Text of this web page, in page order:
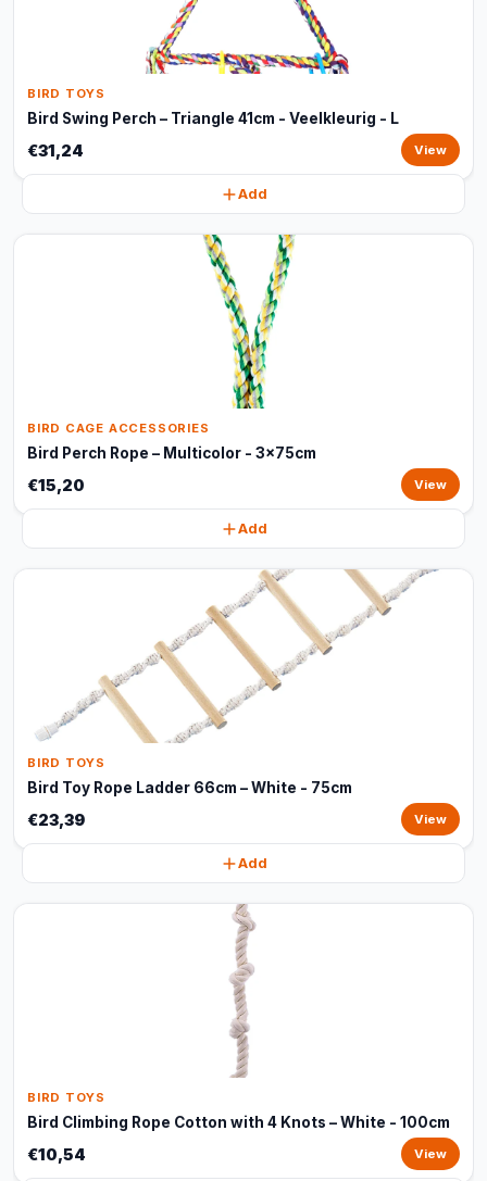
BIRD TOYS
Bird Swing Perch – Triangle 41cm - Veelkleurig - L
€31,24 View
Add
BIRD CAGE ACCESSORIES
Bird Perch Rope – Multicolor - 3x75cm
€15,20 View
Add
BIRD TOYS
Bird Toy Rope Ladder 66cm – White - 75cm
€23,39 View
Add
BIRD TOYS
Bird Climbing Rope Cotton with 4 Knots – White - 100cm
€10,54 View